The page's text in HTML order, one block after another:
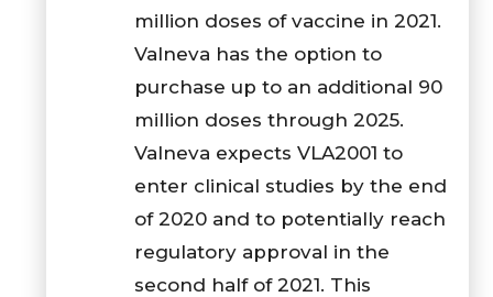
million doses of vaccine in 2021.
Valneva has the option to
purchase up to an additional 90
million doses through 2025.
Valneva expects VLA2001 to
enter clinical studies by the end
of 2020 and to potentially reach
regulatory approval in the
second half of 2021. This